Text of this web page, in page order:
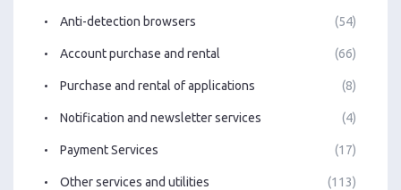
Anti-detection browsers (54)
Account purchase and rental (66)
Purchase and rental of applications (8)
Notification and newsletter services (4)
Payment Services (17)
Other services and utilities (113)